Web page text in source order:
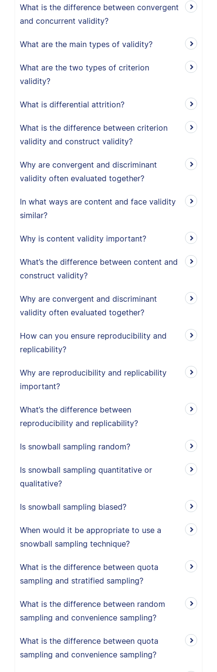
What is the difference between convergent
and concurrent validity?
What are the main types of validity?
What are the two types of criterion
validity?
What is differential attrition?
What is the difference between criterion
validity and construct validity?
Why are convergent and discriminant
validity often evaluated together?
In what ways are content and face validity
similar?
Why is content validity important?
What’s the difference between content and
construct validity?
Why are convergent and discriminant
validity often evaluated together?
How can you ensure reproducibility and
replicability?
Why are reproducibility and replicability
important?
What’s the difference between
reproducibility and replicability?
Is snowball sampling random?
Is snowball sampling quantitative or
qualitative?
Is snowball sampling biased?
When would it be appropriate to use a
snowball sampling technique?
What is the difference between quota
sampling and stratified sampling?
What is the difference between random
sampling and convenience sampling?
What is the difference between quota
sampling and convenience sampling?